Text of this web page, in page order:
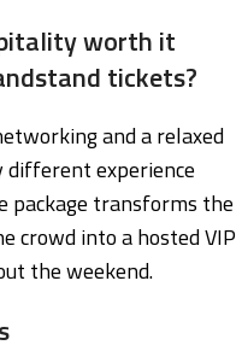
worth it
tickets?
and a relaxed
experience
package transforms the
crowd into a hosted VIP
the weekend.